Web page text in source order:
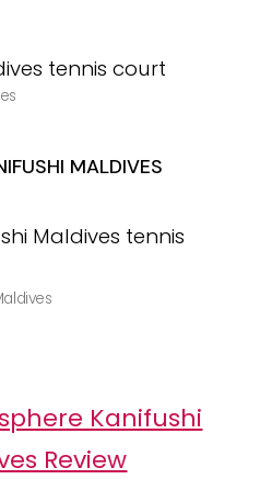
MALDIVES
Kanifushi
Review